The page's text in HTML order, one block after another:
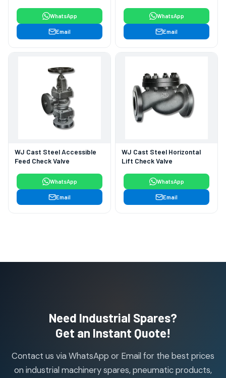
WhatsApp
Email
WhatsApp
Email
WJ Cast Steel Accessible
Feed Check Valve
WhatsApp
Email
WJ Cast Steel Horizontal
Lift Check Valve
WhatsApp
Email
Need Industrial Spares?
Get an Instant Quote!
Contact us via WhatsApp or Email for the best prices
on industrial machinery spares, pneumatic products,